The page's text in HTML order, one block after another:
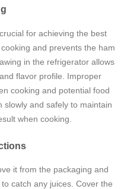
for achieving the best
and prevents the ham
in the refrigerator allows
flavor profile. Improper
cooking and potential food
slowly and safely to maintain
when cooking.
it from the packaging and
catch any juices. Cover the